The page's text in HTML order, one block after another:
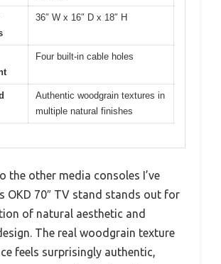
36″ W x 16″ D x 18″ H
Four built-in cable holes
Authentic woodgrain textures in
multiple natural finishes
the other media consoles I’ve
OKD 70″ TV stand stands out for
of natural aesthetic and
The real woodgrain texture
feels surprisingly authentic,